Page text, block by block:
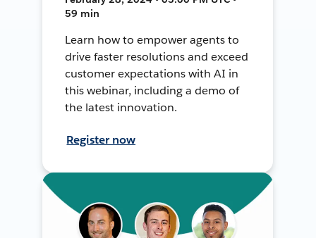
59 min
Learn how to empower agents to
drive faster resolutions and exceed
customer expectations with AI in
this webinar, including a demo of
the latest innovation.
Register now